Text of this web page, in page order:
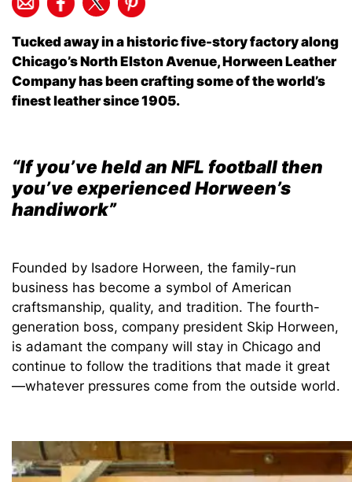
Tucked away in a historic five-story factory along
Chicago’s North Elston Avenue, Horween Leather
Company has been crafting some of the world’s
finest leather since 1905.
“If you’ve held an NFL football then
you’ve experienced Horween’s
handiwork”
Founded by Isadore Horween, the family-run
business has become a symbol of American
craftsmanship, quality, and tradition. The fourth-
generation boss, company president Skip Horween,
is adamant the company will stay in Chicago and
continue to follow the traditions that made it great
—whatever pressures come from the outside world.